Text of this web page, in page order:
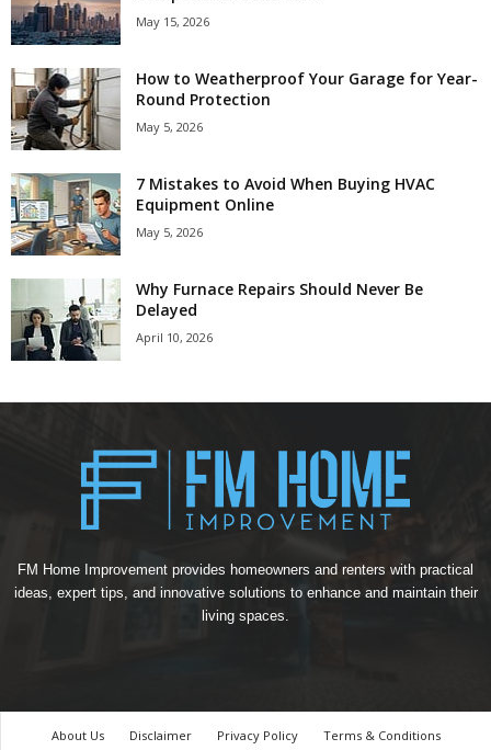
May 15, 2026
How to Weatherproof Your Garage for Year-
Round Protection
May 5, 2026
7 Mistakes to Avoid When Buying HVAC
Equipment Online
May 5, 2026
Why Furnace Repairs Should Never Be
Delayed
April 10, 2026
FM Home Improvement provides homeowners and renters with practical
ideas, expert tips, and innovative solutions to enhance and maintain their
living spaces.
About Us Disclaimer Privacy Policy Terms & Conditions